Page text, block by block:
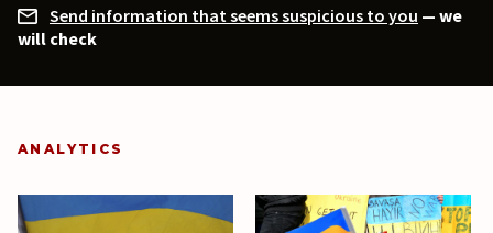
Send information that seems suspicious to you — we
will check
ANALYTICS